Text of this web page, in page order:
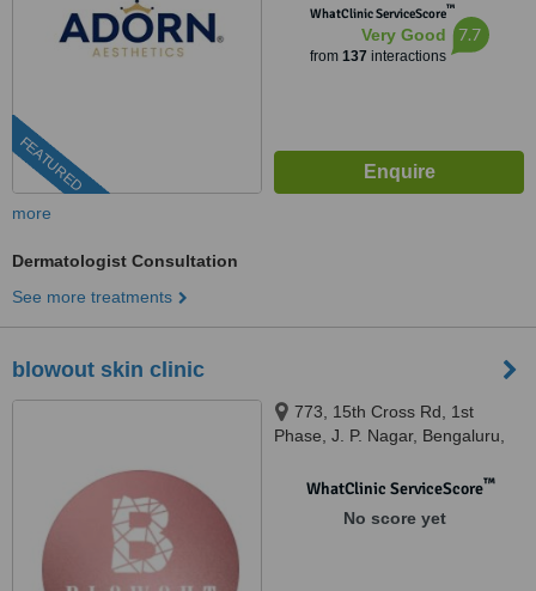
FEATURED
380006WhatClinic ServiceScore™
Very Good
from 137 interactions
7.7
more
Dermatologist Consultation
See more treatments
blowout skin clinic
773, 15th Cross Rd, 1st
Phase, J. P. Nagar, Bengaluru,
560078WhatClinic ServiceScore™
No score yet